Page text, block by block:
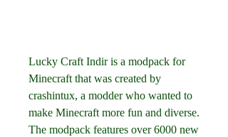
Lucky Craft Indir is a modpack for
Minecraft that was created by
crashintux, a modder who wanted to
make Minecraft more fun and diverse.
The modpack features over 6000 new